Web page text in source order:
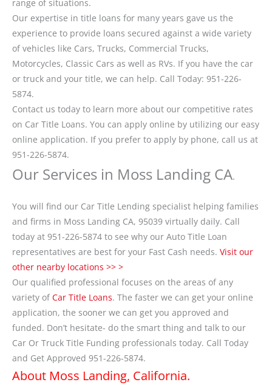
range of situations.
Our expertise in title loans for many years gave us the
experience to provide loans secured against a wide variety
of vehicles like Cars, Trucks, Commercial Trucks,
Motorcycles, Classic Cars as well as RVs. If you have the car
or truck and your title, we can help. Call Today: 951-226-
5874.
Contact us today to learn more about our competitive rates
on Car Title Loans. You can apply online by utilizing our easy
online application. If you prefer to apply by phone, call us at
951-226-5874.
Our Services in Moss Landing CA.
You will find our Car Title Lending specialist helping families
and firms in Moss Landing CA, 95039 virtually daily. Call
today at 951-226-5874 to see why our Auto Title Loan
representatives are best for your Fast Cash needs. Visit our
other nearby locations >> >
Our qualified professional focuses on the areas of any
variety of Car Title Loans. The faster we can get your online
application, the sooner we can get you approved and
funded. Don’t hesitate- do the smart thing and talk to our
Car Or Truck Title Funding professionals today. Call Today
and Get Approved 951-226-5874.
About Moss Landing, California.